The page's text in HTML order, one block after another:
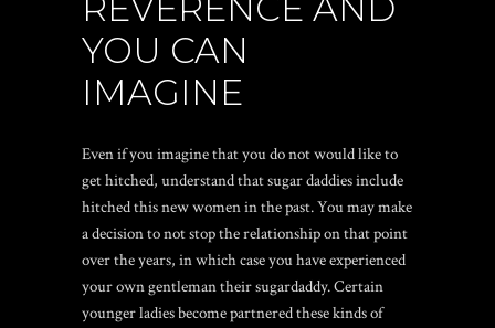
YOU CAN
IMAGINE
Even if you imagine that you do not would like to
get hitched, understand that sugar daddies include
hitched this new women in the past. You may make
a decision to not stop the relationship on that point
over the years, in which case you have experienced
your own gentleman their sugardaddy. Certain
younger ladies become partnered these kinds of